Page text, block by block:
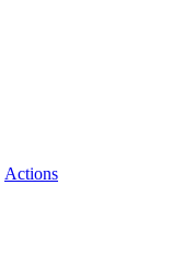
Actions